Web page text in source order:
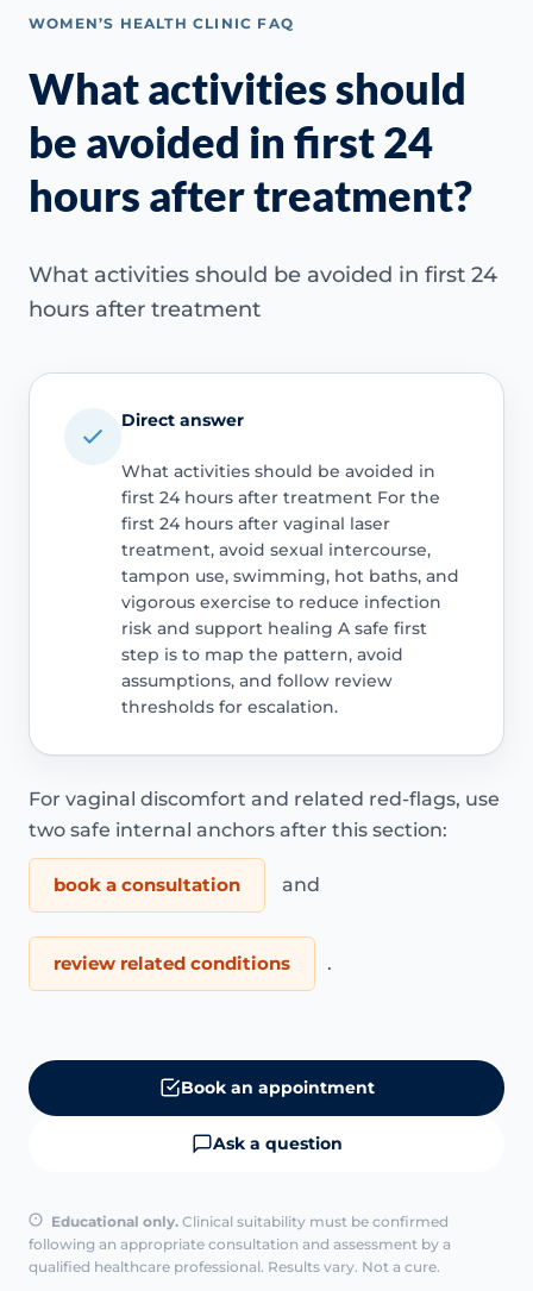
WOMEN’S HEALTH CLINIC FAQ
What activities should
be avoided in first 24
hours after treatment?
What activities should be avoided in first 24
hours after treatment
Direct answer
What activities should be avoided in
first 24 hours after treatment For the
first 24 hours after vaginal laser
treatment, avoid sexual intercourse,
tampon use, swimming, hot baths, and
vigorous exercise to reduce infection
risk and support healing A safe first
step is to map the pattern, avoid
assumptions, and follow review
thresholds for escalation.
For vaginal discomfort and related red-flags, use
two safe internal anchors after this section:
book a consultation and
review related conditions .
Book an appointment
Ask a question
Educational only. Clinical suitability must be confirmed
following an appropriate consultation and assessment by a
qualified healthcare professional. Results vary. Not a cure.